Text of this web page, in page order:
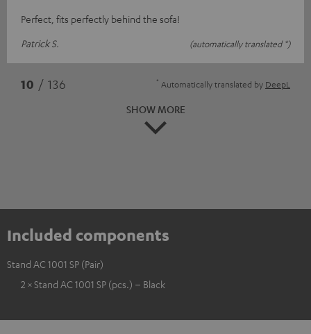
Perfect, fits perfectly behind the sofa!
Patrick S.
(automatically translated *)
10 / 136 * Automatically translated by DeepL
SHOW MORE
Included components
Stand AC 1001 SP (Pair)
2 × Stand AC 1001 SP (pcs.) – Black